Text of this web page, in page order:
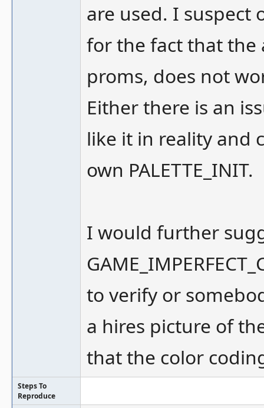
are used. I suspect
for the fact that the
proms, does not
Either there is an
like it in reality and
own PALETTE_INIT.
I would further
to verify or
a hires picture of
that the color
Steps To
Reproduce